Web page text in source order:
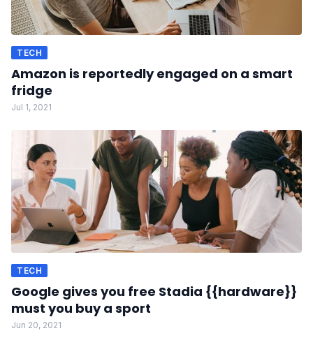
TECH
Amazon is reportedly engaged on a smart
fridge
Jul 1, 2021
TECH
Google gives you free Stadia {{hardware}}
must you buy a sport
Jun 20, 2021